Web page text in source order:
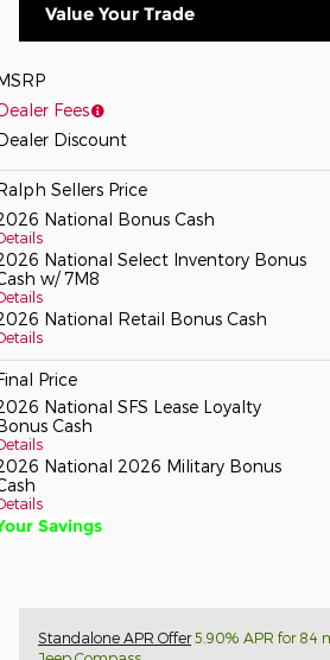
Value Your Trade
Fees
Discount
Sellers Price
National Bonus Cash
National Select Inventory Bonus
w/ 7M8
National Retail Bonus Cash
Price
National SFS Lease Loyalty
Cash
National 2026 Military Bonus
Savings
Standalone APR Offer5.90% APR for 84